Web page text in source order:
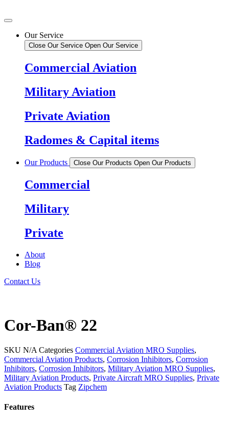
Our Service
Close Our Service Open Our Service
Commercial Aviation
Military Aviation
Private Aviation
Radomes & Capital items
Our Products Close Our Products Open Our Products
Commercial
Military
Private
About
Blog
Contact Us
Cor-Ban® 22
SKU N/A Categories Commercial Aviation MRO Supplies,
Commercial Aviation Products, Corrosion Inhibitors, Corrosion
Inhibitors, Corrosion Inhibitors, Military Aviation MRO Supplies,
Military Aviation Products, Private Aircraft MRO Supplies, Private
Aviation Products Tag Zipchem
Features